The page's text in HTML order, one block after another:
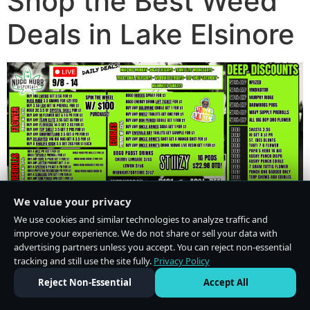
Deals in Lake Elsinore
We value your privacy
We use cookies and similar technologies to analyze traffic and
improve your experience. We do not share or sell your data with
advertising partners unless you accept. You can reject non-essential
tracking and still use the site fully. Privacy Policy
Reject Non-Essential
Accept All
Do Not Sell or Share My Personal Information·Privacy Policy